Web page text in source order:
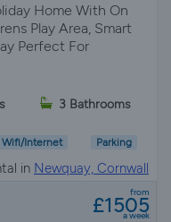
Home With On
Play Area, Smart
Perfect For
3 Bathrooms
Wifi/Internet Parking
in Newquay, Cornwall
from
£1505
a week